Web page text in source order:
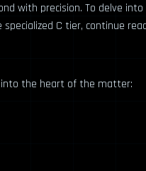
with precision. To delve
C tier, continue
the heart of the matter: